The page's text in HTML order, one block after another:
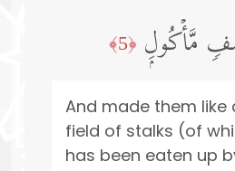
مَّأۡكُولِۭ ﴿5﴾
And made them like
field of stalks (of
has been eaten up